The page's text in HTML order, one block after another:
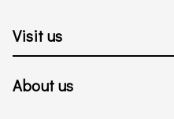
Visit us
About us